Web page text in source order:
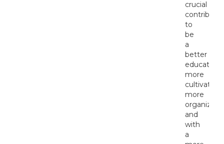
crucial
to
be
a
better
educated,
more
cultivated,
more
organized
and
with
a